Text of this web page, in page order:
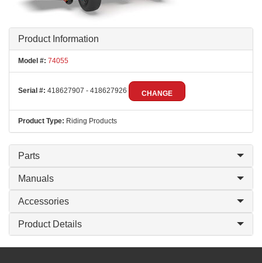
Product Information
Model #: 74055
Serial #: 418627907 - 418627926 CHANGE
Product Type: Riding Products
Parts
Manuals
Accessories
Product Details